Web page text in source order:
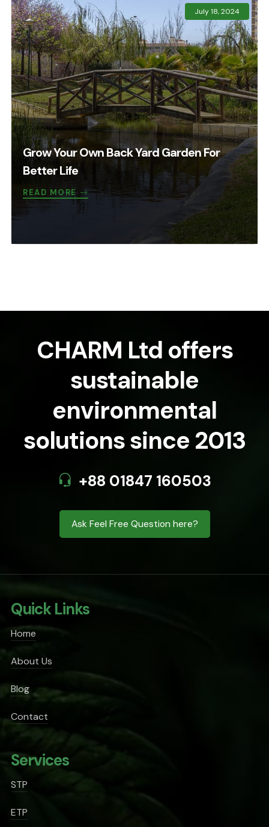
Grow Your Own Back Yard Garden For
Better Life
READ MORE
July 18, 2024
CHARM Ltd offers
sustainable
environmental
solutions since 2013
+88 01847 160503
Ask Feel Free Question here?
Quick Links
Home
About Us
Blog
Contact
Services
STP
ETP